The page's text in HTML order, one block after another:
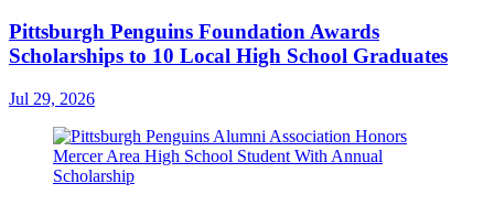
Pittsburgh Penguins Foundation Awards
Scholarships to 10 Local High School Graduates
Jul 29, 2026